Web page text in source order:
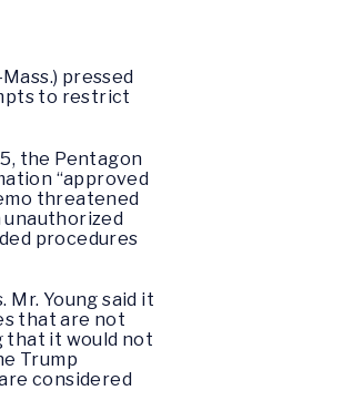
pressed
to restrict
the Pentagon
“approved
threatened
procedures
Young said it
that are not
that it would not
Trump
considered